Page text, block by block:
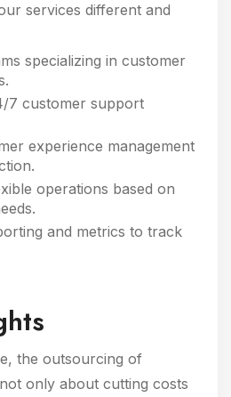
services different and
specializing in customer
7 customer support
experience management
operations based on
and metrics to track
the outsourcing of
only about cutting costs